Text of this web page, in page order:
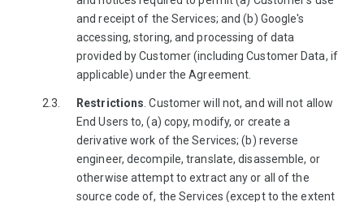
and receipt of the Services; and (b) Google's
accessing, storing, and processing of data
provided by Customer (including Customer Data, if
applicable) under the Agreement.
Restrictions . Customer will not, and will not allow
End Users to, (a) copy, modify, or create a
derivative work of the Services; (b) reverse
engineer, decompile, translate, disassemble, or
otherwise attempt to extract any or all of the
source code of, the Services (except to the extent